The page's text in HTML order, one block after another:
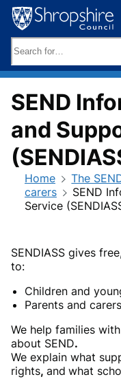
Skip
to
content
keywords:
SEND
and
Home The
carers
SEND
Service
SENDIASS gives
to:
Children and
Parents and carers
We help families
about SEND.
We explain what
rights, and what